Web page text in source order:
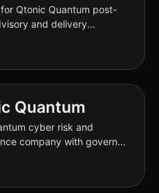
Qtonic Quantum post-
and delivery
Quantum
cyber risk and
company with governed